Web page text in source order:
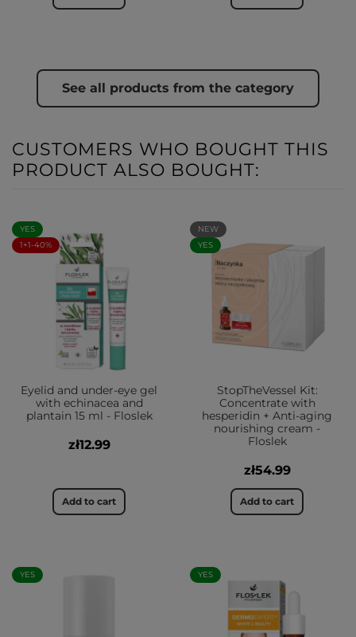
See all products from the category
CUSTOMERS WHO BOUGHT THIS
PRODUCT ALSO BOUGHT:
YES
1+1-40%
Eyelid and under-eye gel
with echinacea and
plantain 15 ml - Floslek
zł12.99
Add to cart
NEW
YES
StopTheVessel Kit:
Concentrate with
hesperidin + Anti-aging
nourishing cream -
Floslek
zł54.99
Add to cart
YES YES